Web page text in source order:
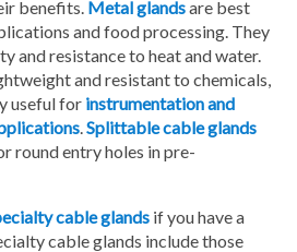
benefits. Metal glandsare best
and food processing. They
and resistance to heat and water.
and resistant to chemicals,
useful for instrumentation and
Splittable cable glands
round entry holes in pre-
cable glands if you have a
cable glands include those